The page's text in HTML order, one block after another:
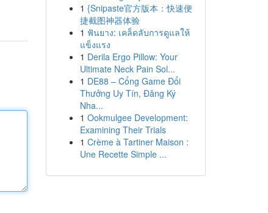
1 {Snipaste官方版本：快速便
捷截图神器体验
1 ฟันยาง: เคล็ดลับการดูแลให้
แข็งแรง
1 Derila Ergo Pillow: Your
Ultimate Neck Pain Sol...
1 DE88 – Cổng Game Đổi
Thưởng Uy Tín, Đăng Ký
Nha...
1 Ookmulgee Development:
Examining Their Trials
1 Crème à Tartiner Maison :
Une Recette Simple ...